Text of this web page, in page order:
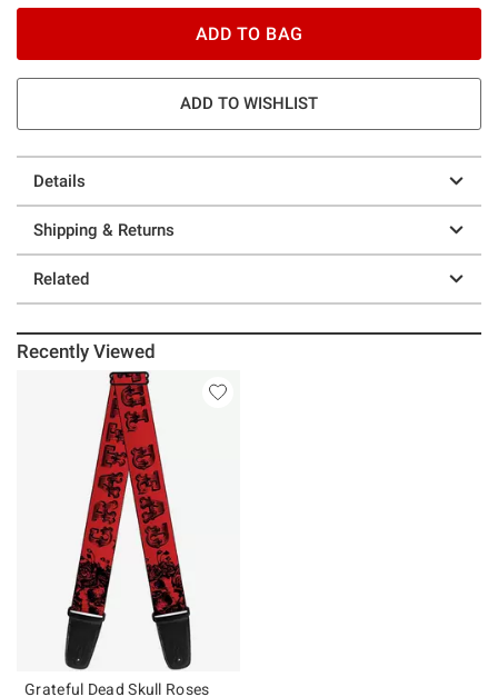
ADD TO BAG
ADD TO WISHLIST
Details
Shipping & Returns
Related
Recently Viewed
Grateful Dead Skull Roses